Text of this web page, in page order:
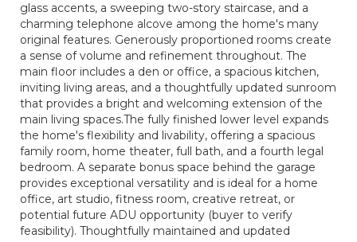
glass accents, a sweeping two-story staircase, and a
charming telephone alcove among the home's many
original features. Generously proportioned rooms create
a sense of volume and refinement throughout. The
main floor includes a den or office, a spacious kitchen,
inviting living areas, and a thoughtfully updated sunroom
that provides a bright and welcoming extension of the
main living spaces.The fully finished lower level expands
the home's flexibility and livability, offering a spacious
family room, home theater, full bath, and a fourth legal
bedroom. A separate bonus space behind the garage
provides exceptional versatility and is ideal for a home
office, art studio, fitness room, creative retreat, or
potential future ADU opportunity (buyer to verify
feasibility). Thoughtfully maintained and updated